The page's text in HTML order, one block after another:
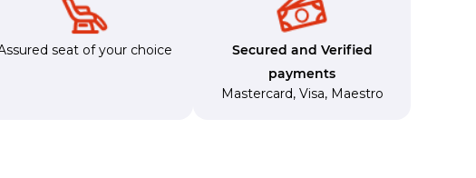
seat of your choice
Secured and Verified
payments
Mastercard, Visa, Maestro